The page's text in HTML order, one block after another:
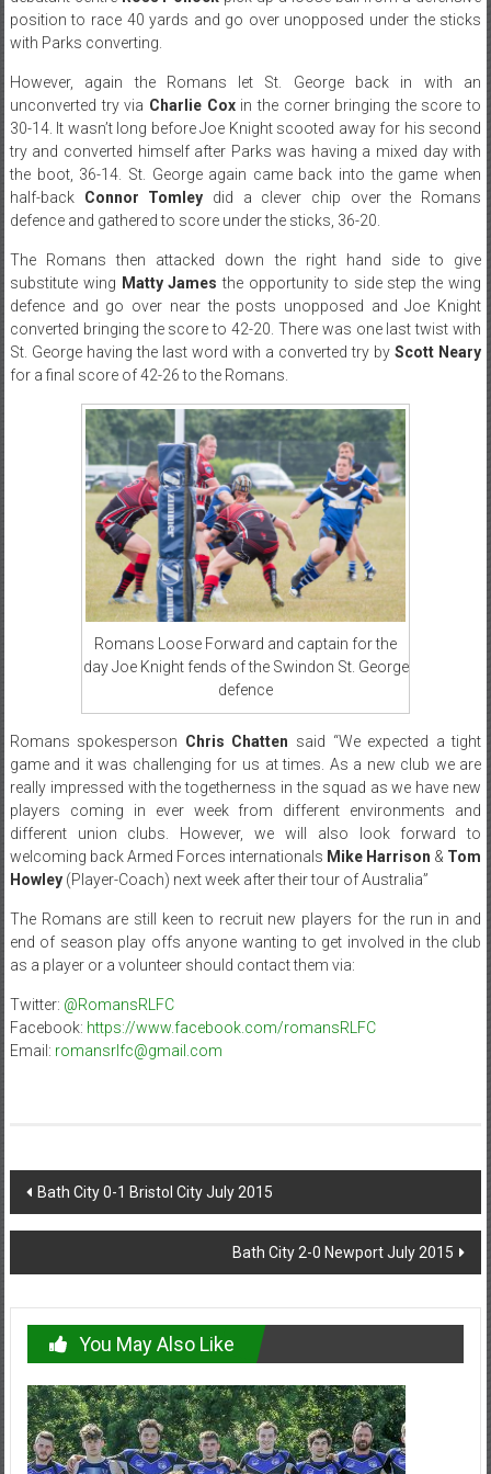
position to race 40 yards and go over unopposed under the sticks
with Parks converting.
However, again the Romans let St. George back in with an
unconverted try via Charlie Coxin the corner bringing the score to
30-14. It wasn’t long before Joe Knight scooted away for his second
try and converted himself after Parks was having a mixed day with
the boot, 36-14. St. George again came back into the game when
half-back Connor Tomley did a clever chip over the Romans
defence and gathered to score under the sticks, 36-20.
The Romans then attacked down the right hand side to give
substitute wing Matty James the opportunity to side step the wing
defence and go over near the posts unopposed and Joe Knight
converted bringing the score to 42-20. There was one last twist with
St. George having the last word with a converted try byScott Neary
for a final score of 42-26 to the Romans.
Romans Loose Forward and captain for the
day Joe Knight fends of the Swindon St. George
defence
Romans spokesperson Chris Chatten said “We expected a tight
game and it was challenging for us at times. As a new club we are
really impressed with the togetherness in the squad as we have new
players coming in ever week from different environments and
different union clubs. However, we will also look forward to
welcoming back Armed Forces internationals Mike Harrison & Tom
Howley(Player-Coach) next week after their tour of Australia”
The Romans are still keen to recruit new players for the run in and
end of season play offs anyone wanting to get involved in the club
as a player or a volunteer should contact them via:
Twitter: @RomansRLFC
Facebook: https://www.facebook.com/romansRLFC
Email: romansrlfc@gmail.com
Post
navigation
Bath City 0-1 Bristol City July 2015
Bath City 2-0 Newport July 2015
You May Also Like